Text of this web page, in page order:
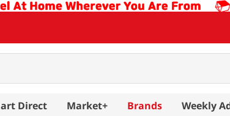
Direct Market+ Brands Weekly